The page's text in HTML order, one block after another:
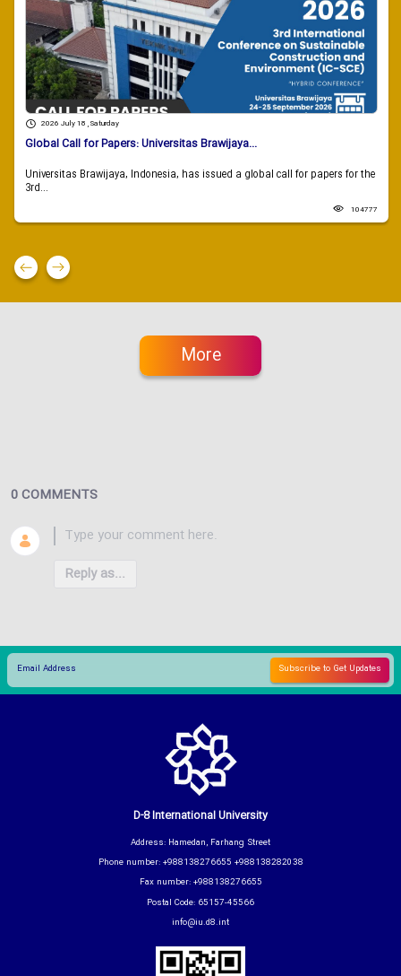
2026 July 18 , Saturday
Global Call for Papers: Universitas Brawijaya...
Universitas Brawijaya, Indonesia, has issued a global call for papers for the
3rd...
104777
More
0 COMMENTS
Reply as...
D-8 International University
Address: Hamedan, Farhang Street
Phone number: +988138276655 +988138282038
Fax number: +988138276655
Postal Code: 65157-45566
info@iu.d8.int